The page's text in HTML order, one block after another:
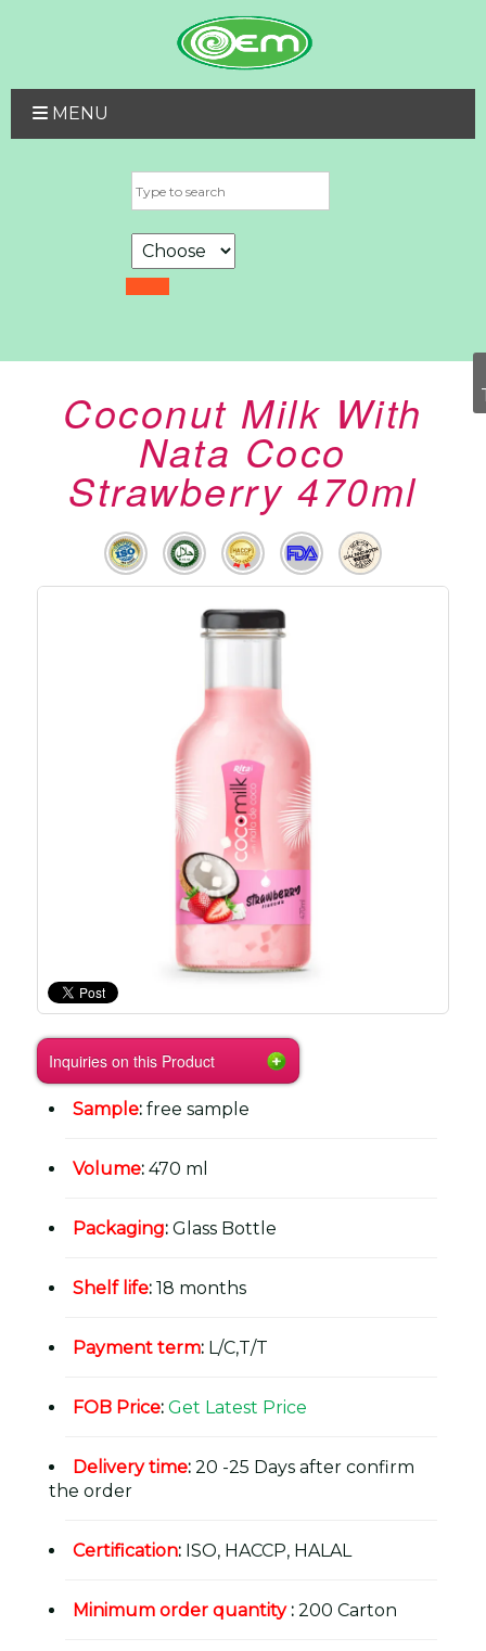
MENU
Coconut Milk With
Nata Coco
Strawberry 470ml
Inquiries on this Product
Sample: free sample
Volume: 470 ml
Packaging: Glass Bottle
Shelf life: 18 months
Payment term: L/C,T/T
FOB Price: Get Latest Price
Delivery time: 20 -25 Days after confirm
the order
Certification: ISO, HACCP, HALAL
Minimum order quantity: 200 Carton